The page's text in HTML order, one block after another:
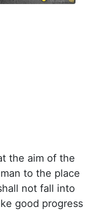
the aim of the
to the place
not fall into
good progress